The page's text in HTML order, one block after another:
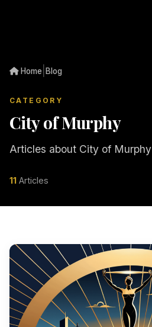
Home Blog
CATEGORY
City of Murphy
Articles about City of Murphy
11 Articles